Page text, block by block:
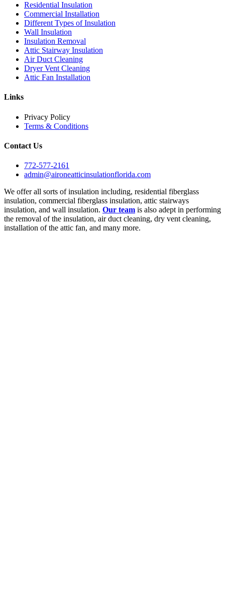
Residential Insulation
Commercial Installation
Different Types of Insulation
Wall Insulation
Insulation Removal
Attic Stairway Insulation
Air Duct Cleaning
Dryer Vent Cleaning
Attic Fan Installation
Links
Privacy Policy
Terms & Conditions
Contact Us
772-577-2161
admin@aironeatticinsulationflorida.com
We offer all sorts of insulation including, residential fiberglass
insulation, commercial fiberglass insulation, attic stairways
insulation, and wall insulation. Our team is also adept in performing
the removal of the insulation, air duct cleaning, dry vent cleaning,
installation of the attic fan, and many more.